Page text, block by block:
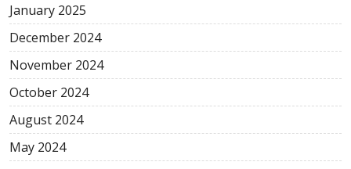
January 2025
December 2024
November 2024
October 2024
August 2024
May 2024